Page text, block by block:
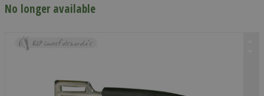
No longer available